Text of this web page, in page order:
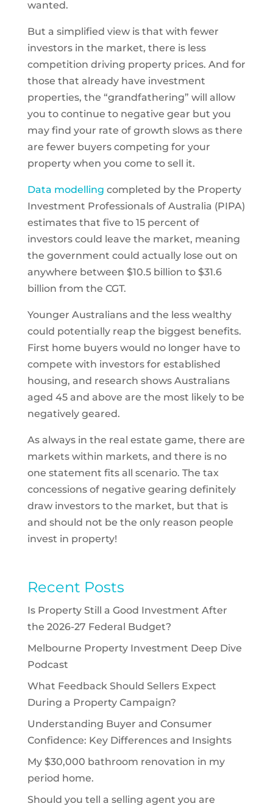
wanted.
But a simplified view is that with fewer
investors in the market, there is less
competition driving property prices. And for
those that already have investment
properties, the “grandfathering” will allow
you to continue to negative gear but you
may find your rate of growth slows as there
are fewer buyers competing for your
property when you come to sell it.
Data modelling completed by the Property
Investment Professionals of Australia (PIPA)
estimates that five to 15 percent of
investors could leave the market, meaning
the government could actually lose out on
anywhere between $10.5 billion to $31.6
billion from the CGT.
Younger Australians and the less wealthy
could potentially reap the biggest benefits.
First home buyers would no longer have to
compete with investors for established
housing, and research shows Australians
aged 45 and above are the most likely to be
negatively geared.
As always in the real estate game, there are
markets within markets, and there is no
one statement fits all scenario. The tax
concessions of negative gearing definitely
draw investors to the market, but that is
and should not be the only reason people
invest in property!
Recent Posts
Is Property Still a Good Investment After
the 2026-27 Federal Budget?
Melbourne Property Investment Deep Dive
Podcast
What Feedback Should Sellers Expect
During a Property Campaign?
Understanding Buyer and Consumer
Confidence: Key Differences and Insights
My $30,000 bathroom renovation in my
period home.
Should you tell a selling agent you are